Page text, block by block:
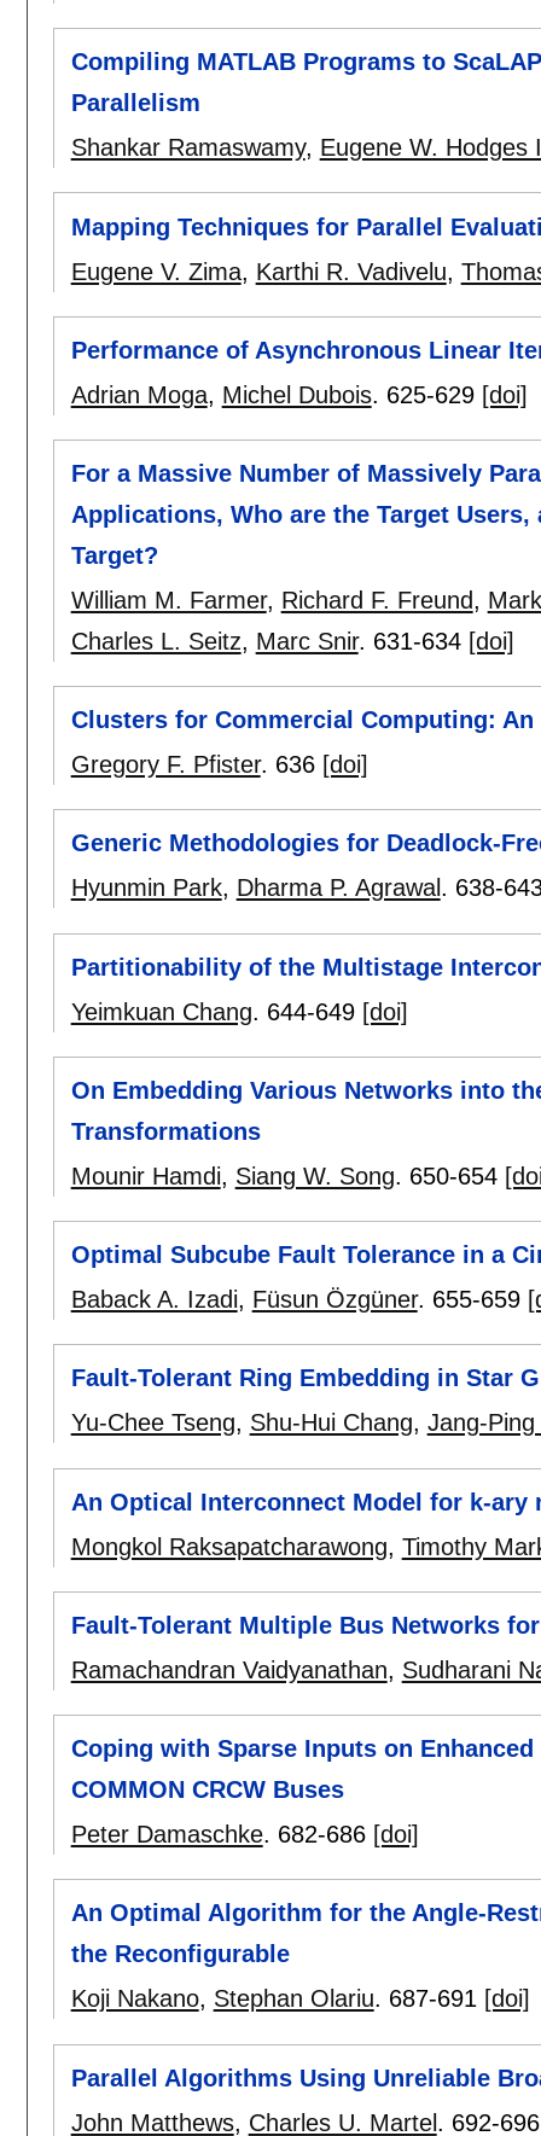
Compiling MATLAB Programs to
Parallelism
Shankar Ramaswamy, Eugene W. Hodges
Mapping Techniques for Parallel
Eugene V. Zima, Karthi R. Vadivelu,
Performance of Asynchronous Linear
Adrian Moga, Michel Dubois. 625-629 [doi]
For a Massive Number of Massively
Applications, Who are the Target
Target?
William M. Farmer, Richard F. Freund,
Charles L. Seitz, Marc Snir. 631-634 [doi]
Clusters for Commercial Computing:
Gregory F. Pfister. 636 [doi]
Generic Methodologies for Deadlock-
Hyunmin Park, Dharma P. Agrawal. 638-
Partitionability of the Multistage
Yeimkuan Chang. 644-649 [doi]
On Embedding Various Networks into
Transformations
Mounir Hamdi, Siang W. Song. 650-654
Optimal Subcube Fault Tolerance in a
Baback A. Izadi, Füsun Özgüner. 655-659
Fault-Tolerant Ring Embedding in Star
Yu-Chee Tseng, Shu-Hui Chang, Jang-Ping
An Optical Interconnect Model for k-ary
Mongkol Raksapatcharawong, Timothy
Fault-Tolerant Multiple Bus Networks
Ramachandran Vaidyanathan, Sudharani
Coping with Sparse Inputs on
COMMON CRCW Buses
Peter Damaschke. 682-686 [doi]
An Optimal Algorithm for the Angle-
the Reconfigurable
Koji Nakano, Stephan Olariu. 687-691 [doi]
Parallel Algorithms Using Unreliable
John Matthews, Charles U. Martel. 692-696